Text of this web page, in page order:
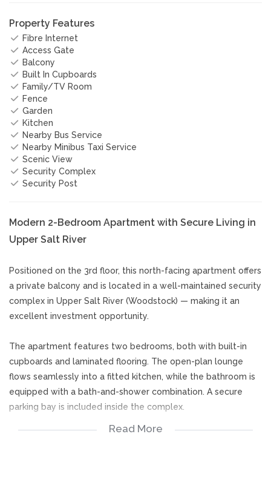
Property Features
Fibre Internet
Access Gate
Balcony
Built In Cupboards
Family/TV Room
Fence
Garden
Kitchen
Nearby Bus Service
Nearby Minibus Taxi Service
Scenic View
Security Complex
Security Post
Modern 2-Bedroom Apartment with Secure Living in
Upper Salt River
Positioned on the 3rd floor, this north-facing apartment offers
a private balcony and is located in a well-maintained security
complex in Upper Salt River (Woodstock) — making it an
excellent investment opportunity.
The apartment features two bedrooms, both with built-in
cupboards and laminated flooring. The open-plan lounge
flows seamlessly into a fitted kitchen, while the bathroom is
equipped with a bath-and-shower combination. A secure
parking bay is included inside the complex.
Read More